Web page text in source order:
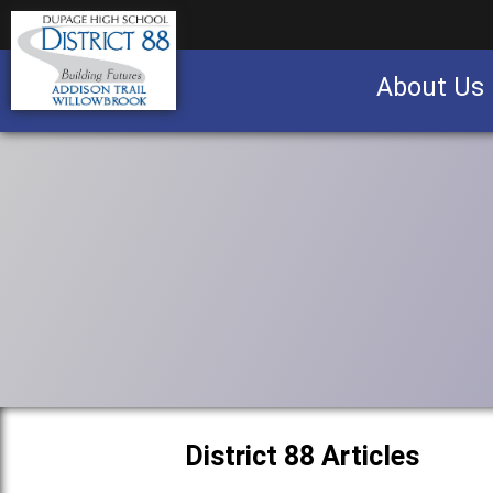
About Us
District 88 Articles